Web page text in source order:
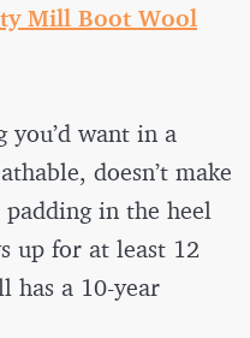
Mill Boot Wool
you’d want in a
doesn’t make
in the heel
up for at least 12
has a 10-year